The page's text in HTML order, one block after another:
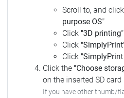
Scroll to, and click
purpose OS"
Click "3D printing"
Click
Click
Click the "Choose
on the inserted SD card
If you have other thumb/